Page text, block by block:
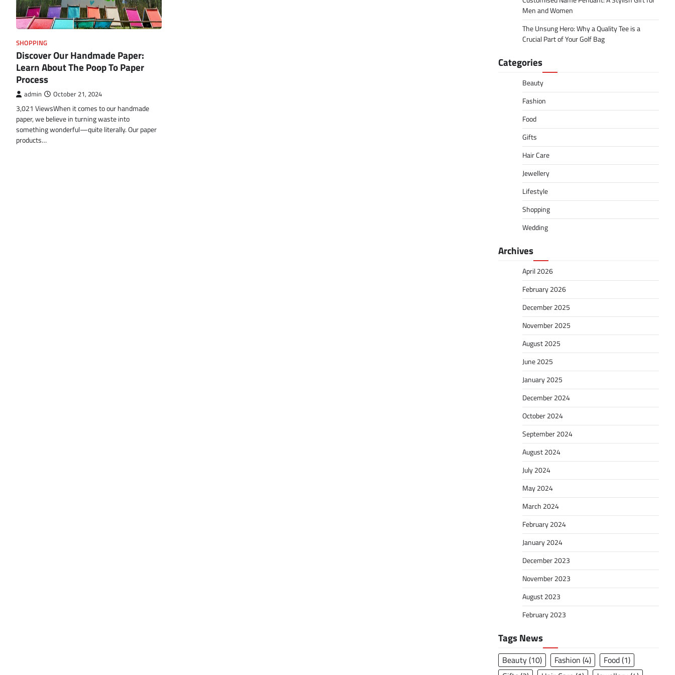
SHOPPING
Discover Our Handmade Paper:
Learn About The Poop To Paper
Process
admin October 21, 2024
3,021 ViewsWhen it comes to our handmade
paper, we believe in turning waste into
something wonderful—quite literally. Our paper
products…
Men and Women
The Unsung Hero: Why a Quality Tee is a
Crucial Part of Your Golf Bag
Categories
Beauty
Fashion
Food
Gifts
Hair Care
Jewellery
Lifestyle
Shopping
Wedding
Archives
April 2026
February 2026
December 2025
November 2025
August 2025
June 2025
January 2025
December 2024
October 2024
September 2024
August 2024
July 2024
May 2024
March 2024
February 2024
January 2024
December 2023
November 2023
August 2023
February 2023
Tags News
Beauty(10) Fashion (4) Food(1)